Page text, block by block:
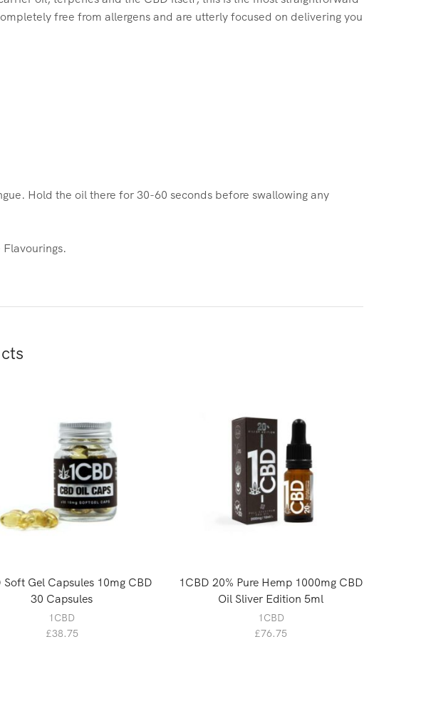
free from allergens and are utterly focused on delivering you
Hold the oil there for 30-60 seconds before swallowing any
Soft Gel Capsules 10mg CBD
30 Capsules
1CBD
£38.75
1CBD 20% Pure Hemp 1000mg CBD
Oil Sliver Edition 5ml
1CBD
£76.75